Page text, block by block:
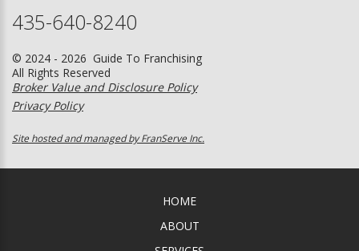
435-640-8240
© 2024 - 2026 Guide To Franchising
All Rights Reserved
Broker Value and Disclosure Policy
Privacy Policy
Site hosted and managed by FranServe Inc.
HOME
ABOUT